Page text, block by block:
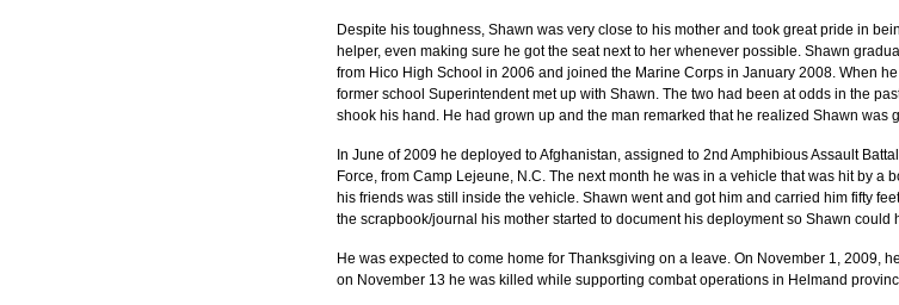
Despite his toughness, Shawn was very close to his mother and took great pride in
helper, even making sure he got the seat next to her whenever possible. Shawn
from Hico High School in 2006 and joined the Marine Corps in January 2008. When
former school Superintendent met up with Shawn. The two had been at odds in the
shook his hand. He had grown up and the man remarked that he realized Shawn was
In June of 2009 he deployed to Afghanistan, assigned to 2nd Amphibious Assault
Force, from Camp Lejeune, N.C. The next month he was in a vehicle that was hit by a
his friends was still inside the vehicle. Shawn went and got him and carried him fifty
the scrapbook/journal his mother started to document his deployment so Shawn could
He was expected to come home for Thanksgiving on a leave. On November 1, 2009,
on November 13 he was killed while supporting combat operations in Helmand